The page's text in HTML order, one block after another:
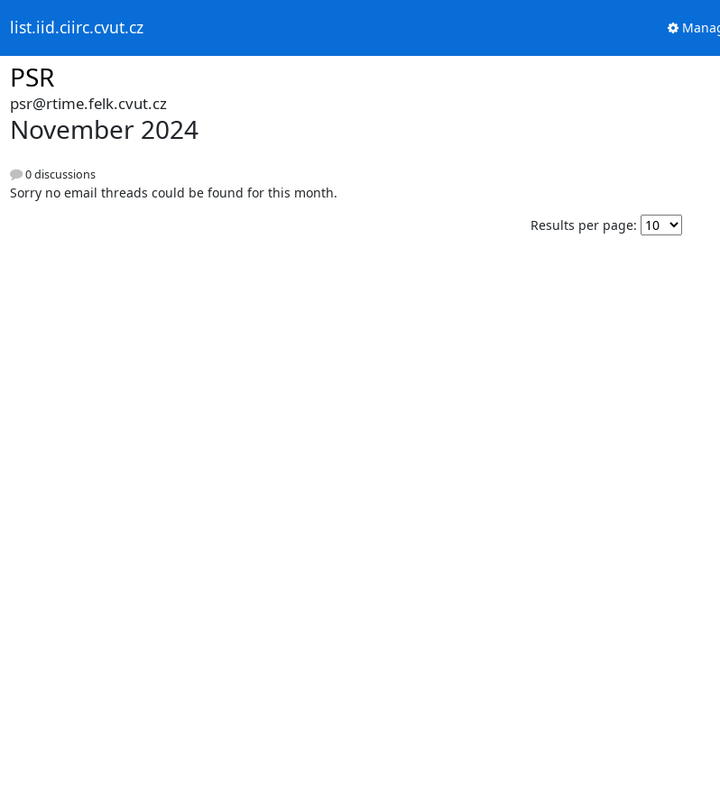
list.iid.ciirc.cvut.cz
PSR
psr@rtime.felk.cvut.cz
November 2024
0 discussions
Sorry no email threads could be found for this month.
Results per page: